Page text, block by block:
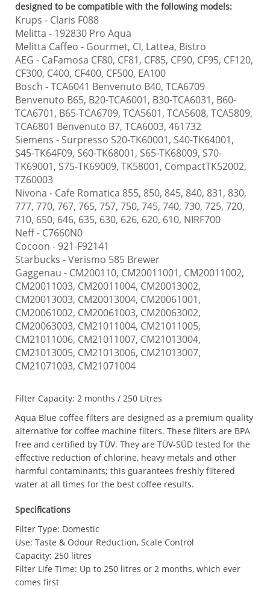
designed to be compatible with the following models:
Krups - Claris F088
Melitta - 192830 Pro Aqua
Melitta Caffeo - Gourmet, CI, Lattea, Bistro
AEG - CaFamosa CF80, CF81, CF85, CF90, CF95, CF120,
CF300, C400, CF400, CF500, EA100
Bosch - TCA6041 Benvenuto B40, TCA6709
Benvenuto B65, B20-TCA6001, B30-TCA6031, B60-
TCA6701, B65-TCA6709, TCA5601, TCA5608, TCA5809,
TCA6801 Benvenuto B7, TCA6003, 461732
Siemens - Surpresso S20-TK60001, S40-TK64001,
S45-TK64F09, S60-TK68001, S65-TK68009, S70-
TK69001, S75-TK69009, TK58001, CompactTK52002,
TZ60003
Nivona - Cafe Romatica 855, 850, 845, 840, 831, 830,
777, 770, 767, 765, 757, 750, 745, 740, 730, 725, 720,
710, 650, 646, 635, 630, 626, 620, 610, NIRF700
Neff- C7660N0
Cocoon - 921-F92141
Starbucks - Verismo 585 Brewer
Gaggenau - CM200110, CM20011001, CM20011002,
CM20011003, CM20011004, CM20013002,
CM20013003, CM20013004, CM20061001,
CM20061002, CM20061003, CM20063002,
CM20063003, CM21011004, CM21011005,
CM21011006, CM21011007, CM21013004,
CM21013005, CM21013006, CM21013007,
CM21071003, CM21071004
Filter Capacity: 2 months / 250 Litres
Aqua Blue coffee filters are designed as a premium quality
alternative for coffee machine filters. These filters are BPA
free and certified by TÜV. They are TÜV-SÜD tested for the
effective reduction of chlorine, heavy metals and other
harmful contaminants; this guarantees freshly filtered
water at all times for the best coffee results.
Specifications
Filter Type: Domestic
Use: Taste & Odour Reduction, Scale Control
Capacity: 250 litres
Filter Life Time: Up to 250 litres or 2 months, which ever
comes first